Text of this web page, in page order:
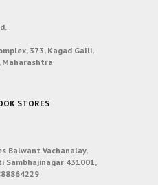
373, Kagad Galli,
Maharashtra
STORES
Balwant Vachanalay,
Sambhajinagar 431001,